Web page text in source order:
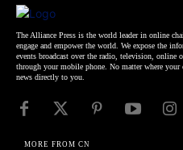
The Alliance Press is the world leader in online
engage and empower the world. We expose the
events broadcast over the radio, television,
through your mobile phone. No matter where
news directly to you.
MORE FROM CN